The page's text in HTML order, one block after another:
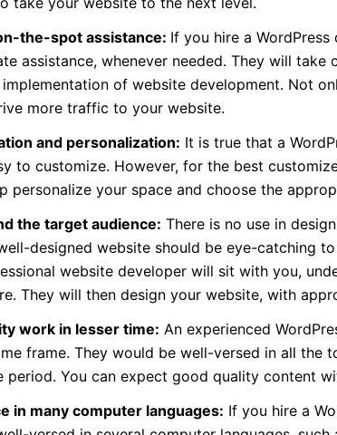
the-spot assistance: If you hire a
assistance, whenever needed. They will
implementation of website development. Not
more traffic to your website.
and personalization: It is true that a
to customize. However, for the best
personalize your space and choose the
the target audience: There is no use in
designed website should be eye-catching
website developer will sit with you,
They will then design your website, with
work in lesser time: An experienced
frame. They would be well-versed in all the
period. You can expect good quality content
in many computer languages: If you hire a